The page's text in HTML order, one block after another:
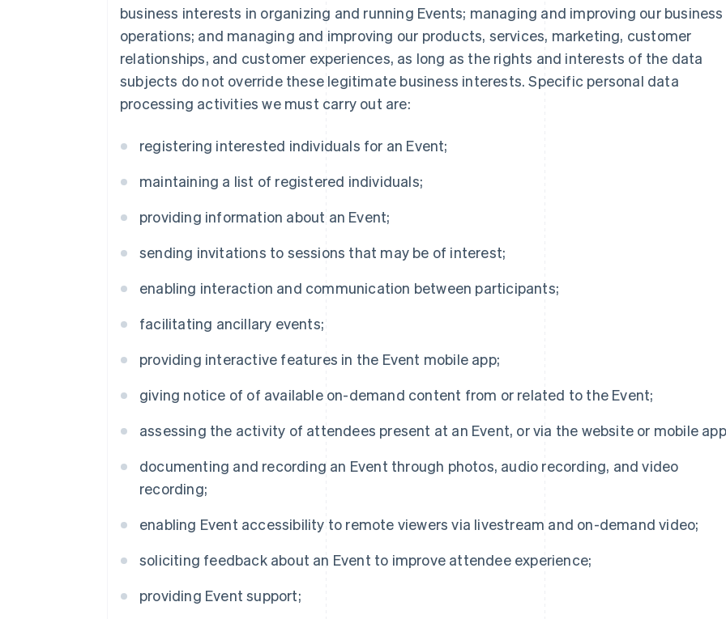
business interests in organizing and running Events; managing and improving our business
operations; and managing and improving our products, services, marketing, customer
relationships, and customer experiences, as long as the rights and interests of the data
subjects do not override these legitimate business interests. Specific personal data
processing activities we must carry out are:
registering interested individuals for an Event;
maintaining a list of registered individuals;
providing information about an Event;
sending invitations to sessions that may be of interest;
enabling interaction and communication between participants;
facilitating ancillary events;
providing interactive features in the Event mobile app;
giving notice of of available on-demand content from or related to the Event;
assessing the activity of attendees present at an Event, or via the website or mobile
documenting and recording an Event through photos, audio recording, and video
recording;
enabling Event accessibility to remote viewers via livestream and on-demand video;
soliciting feedback about an Event to improve attendee experience;
providing Event support;